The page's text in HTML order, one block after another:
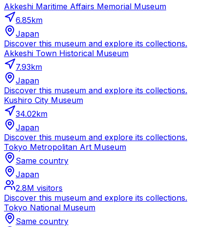
Akkeshi Maritime Affairs Memorial Museum
6.85km
Japan
Discover this museum and explore its collections.
Akkeshi Town Historical Museum
7.93km
Japan
Discover this museum and explore its collections.
Kushiro City Museum
34.02km
Japan
Discover this museum and explore its collections.
Tokyo Metropolitan Art Museum
Same country
Japan
2.8M visitors
Discover this museum and explore its collections.
Tokyo National Museum
Same country